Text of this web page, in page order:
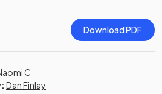
Download PDF
C
Dan Finlay